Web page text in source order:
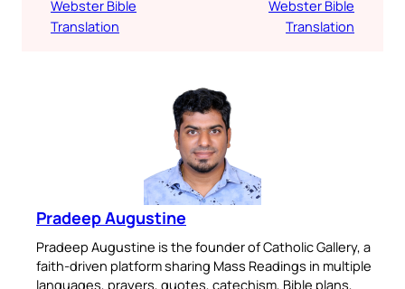
Webster Bible
Translation
Webster Bible
Translation
Pradeep Augustine
Pradeep Augustine is the founder of Catholic Gallery, a
faith-driven platform sharing Mass Readings in multiple
languages, prayers, quotes, catechism, Bible plans,